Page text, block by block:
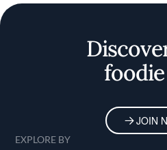
JOIN
EXPLORE BY